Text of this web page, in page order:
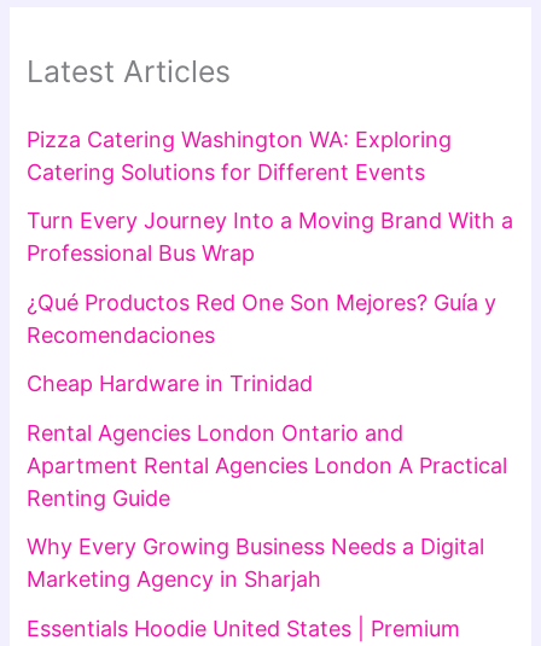
Latest Articles
Pizza Catering Washington WA: Exploring
Catering Solutions for Different Events
Turn Every Journey Into a Moving Brand With a
Professional Bus Wrap
¿Qué Productos Red One Son Mejores? Guía y
Recomendaciones
Cheap Hardware in Trinidad
Rental Agencies London Ontario and
Apartment Rental Agencies London A Practical
Renting Guide
Why Every Growing Business Needs a Digital
Marketing Agency in Sharjah
Essentials Hoodie United States | Premium